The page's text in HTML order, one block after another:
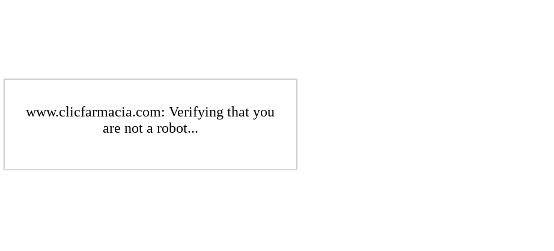
www.clicfarmacia.com: Verifying that you
are not a robot...